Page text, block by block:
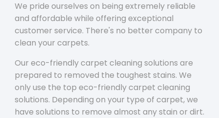
We pride ourselves on being extremely reliable
and affordable while offering exceptional
customer service. There's no better company to
clean your carpets.
Our eco-friendly carpet cleaning solutions are
prepared to removed the toughest stains. We
only use the top eco-friendly carpet cleaning
solutions. Depending on your type of carpet, we
have solutions to remove almost any stain or dirt.